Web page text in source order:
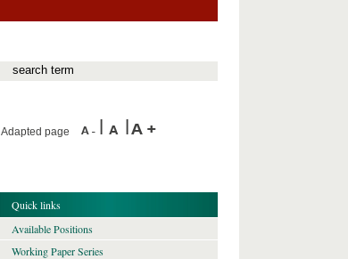
Adapted page
Quick links
Available Positions
Working Paper Series